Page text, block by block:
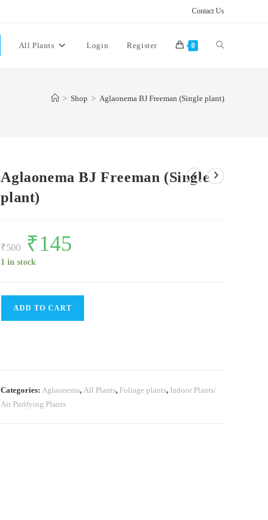
Contact Us
All Plants Login Register 0 Toggle
> Shop > Aglaonema BJ Freeman (Single plant)
Aglaonema BJ Freeman (Single
plant)
₹500
Original
price
was:
₹500.
₹145
1 in stock
ADD TO CART
Categories:Aglaonema,All Plants, Foliage plants, Indoor Plants/
Air Purifying Plants